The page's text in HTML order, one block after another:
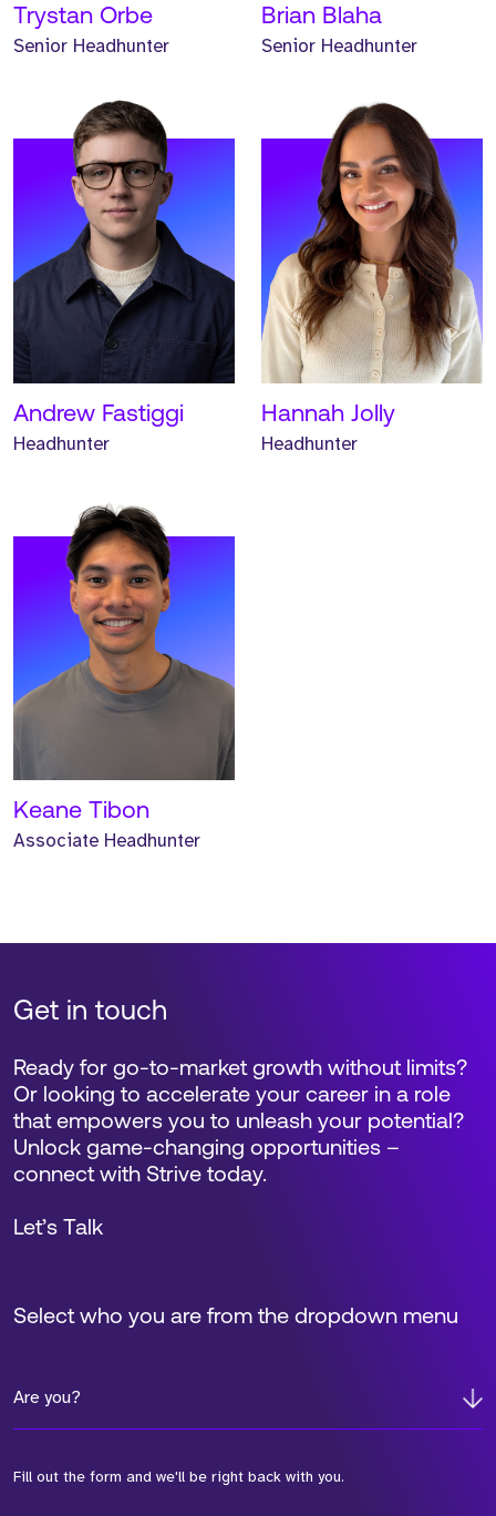
Trystan Orbe
Senior Headhunter
Brian Blaha
Senior Headhunter
Andrew Fastiggi
Headhunter
Hannah Jolly
Headhunter
Meet Keane. Keane is an
Associate Headhunter and
has worked at Strive for
Keane Tibon
Associate Headhunter
Get in touch
Select who you are from the dropdown menu
Are you?
Fill out the form and we'll be right back with you.
Ready for go-to-market growth without limits?
Or looking to accelerate your career in a role
that empowers you to unleash your potential?
Unlock game-changing opportunities –
connect with Strive today.
Let’s Talk